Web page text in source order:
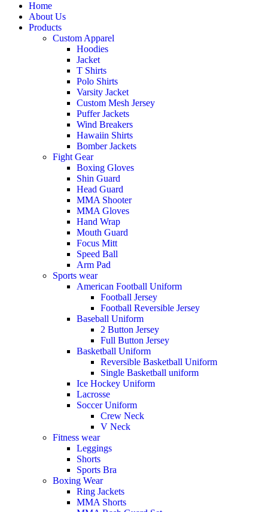
Home
About Us
Products
Custom Apparel
Hoodies
Jacket
T Shirts
Polo Shirts
Varsity Jacket
Custom Mesh Jersey
Puffer Jackets
Wind Breakers
Hawaiin Shirts
Bomber Jackets
Fight Gear
Boxing Gloves
Shin Guard
Head Guard
MMA Shooter
MMA Gloves
Hand Wrap
Mouth Guard
Focus Mitt
Speed Ball
Arm Pad
Sports wear
American Football Uniform
Football Jersey
Football Reversible Jersey
Baseball Uniform
2 Button Jersey
Full Button Jersey
Basketball Uniform
Reversible Basketball Uniform
Single Basketball uniform
Ice Hockey Uniform
Lacrosse
Soccer Uniform
Crew Neck
V Neck
Fitness wear
Leggings
Shorts
Sports Bra
Boxing Wear
Ring Jackets
MMA Shorts